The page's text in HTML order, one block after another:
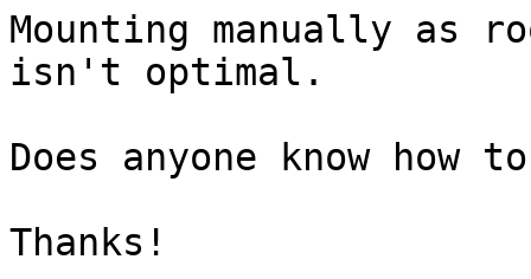
Mounting manually as
isn't optimal.
Does anyone know
Thanks!